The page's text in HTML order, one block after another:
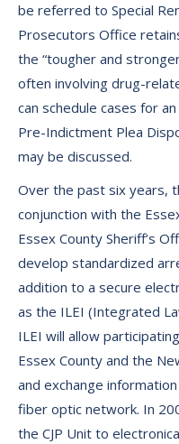
be referred to Special
Prosecutors Office
the “tougher and
often involving drug-
can schedule cases for
Pre-Indictment Plea
may be discussed.
Over the past six years,
conjunction with the
Essex County Sheriff’s
develop standardized
addition to a secure
as the ILEI (Integrated
ILEI will allow
Essex County and the
and exchange
fiber optic network. In
the CJP Unit to